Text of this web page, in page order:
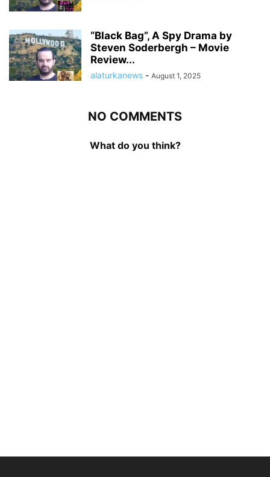
“Black Bag”, A Spy Drama by
Steven Soderbergh – Movie
Review...
alaturkanews - August 1, 2025
NO COMMENTS
What do you think?